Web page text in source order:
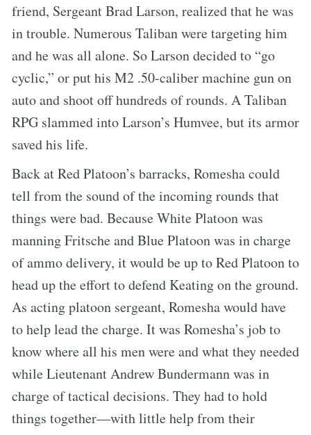
friend, Sergeant Brad Larson, realized that he was
in trouble. Numerous Taliban were targeting him
and he was all alone. So Larson decided to “go
cyclic,” or put his M2 .50-caliber machine gun on
auto and shoot off hundreds of rounds. A Taliban
RPG slammed into Larson’s Humvee, but its armor
saved his life.
Back at Red Platoon’s barracks, Romesha could
tell from the sound of the incoming rounds that
things were bad. Because White Platoon was
manning Fritsche and Blue Platoon was in charge
of ammo delivery, it would be up to Red Platoon to
head up the effort to defend Keating on the ground.
As acting platoon sergeant, Romesha would have
to help lead the charge. It was Romesha’s job to
know where all his men were and what they needed
while Lieutenant Andrew Bundermann was in
charge of tactical decisions. They had to hold
things together—with little help from their